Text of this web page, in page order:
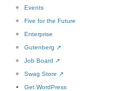
Events
Five for the Future
Enterprise
Gutenberg ↗
Job Board ↗
Swag Store ↗
Get WordPress